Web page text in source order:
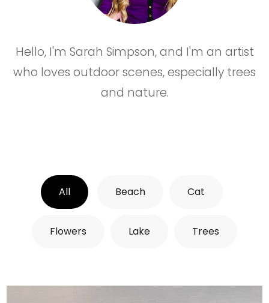
Hello, I'm Sarah Simpson, and I'm an artist
who loves outdoor scenes, especially trees
and nature.
All Beach Cat
Flowers Lake Trees